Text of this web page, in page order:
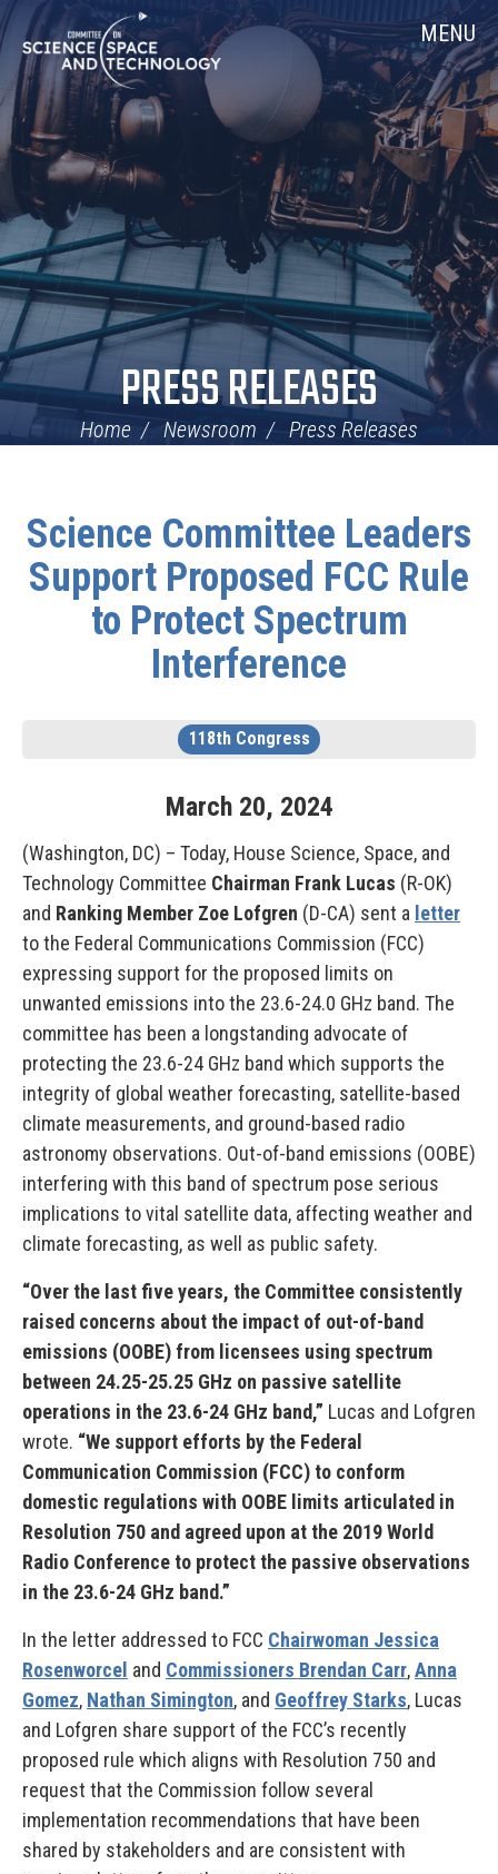
Skip
Navigation
Home MENU
PRESS RELEASES
Home Newsroom Press Releases
Science Committee Leaders
Support Proposed FCC Rule
to Protect Spectrum
Interference
118th Congress
March 20, 2024
(Washington, DC) – Today, House Science, Space, and
Technology Committee Chairman Frank Lucas (R-OK)
and Ranking Member Zoe Lofgren (D-CA) sent a letter
to the Federal Communications Commission (FCC)
expressing support for the proposed limits on
unwanted emissions into the 23.6-24.0 GHz band. The
committee has been a longstanding advocate of
protecting the 23.6-24 GHz band which supports the
integrity of global weather forecasting, satellite-based
climate measurements, and ground-based radio
astronomy observations. Out-of-band emissions (OOBE)
interfering with this band of spectrum pose serious
implications to vital satellite data, affecting weather and
climate forecasting, as well as public safety.
“Over the last five years, the Committee consistently
raised concerns about the impact of out-of-band
emissions (OOBE) from licensees using spectrum
between 24.25-25.25 GHz on passive satellite
operations in the 23.6-24 GHz band,” Lucas and Lofgren
wrote. “We support efforts by the Federal
Communication Commission (FCC) to conform
domestic regulations with OOBE limits articulated in
Resolution 750 and agreed upon at the 2019 World
Radio Conference to protect the passive observations
in the 23.6-24 GHz band.”
In the letter addressed to FCC Chairwoman Jessica
Rosenworcel and Commissioners Brendan Carr,Anna
Gomez, Nathan Simington, and Geoffrey Starks, Lucas
and Lofgren share support of the FCC’s recently
proposed rule which aligns with Resolution 750 and
request that the Commission follow several
implementation recommendations that have been
shared by stakeholders and are consistent with